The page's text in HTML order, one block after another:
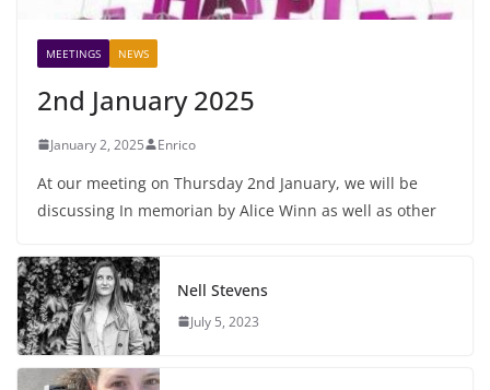
MEETINGS NEWS
2nd January 2025
January 2, 2025 Enrico
At our meeting on Thursday 2nd January, we will be
discussing In memorian by Alice Winn as well as other
Nell Stevens
July 5, 2023